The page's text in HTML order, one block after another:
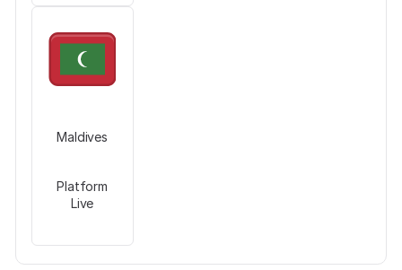
Maldives
Platform
Live